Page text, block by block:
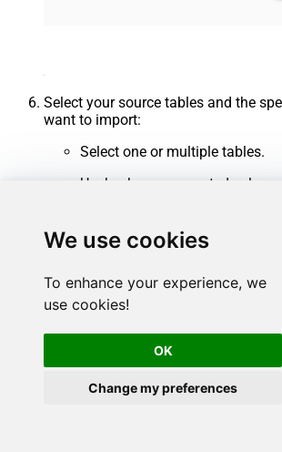
We use cookies
To enhance your experience, we
use cookies!
OK
Change my preferences
Select your source tables and the
want to import:
Select one or multiple tables.
Uncheck any unwanted